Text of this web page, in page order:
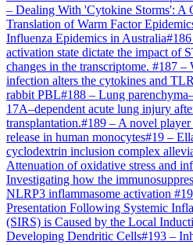
– Dealing With 'Cytokine Storms': A
Translation of Warm Factor
Influenza Epidemics in Australia#186
activation state dictate the impact of
changes in the transcriptome. #187 –
infection alters the cytokines and
rabbit PBL#188 – Lung
17A–dependent acute lung injury
transplantation.#189 – A novel
release in human monocytes#19 –
cyclodextrin inclusion complex
Attenuation of oxidative stress and
Investigating how the
NLRP3 inflammasome activation #
Presentation Following Systemic
(SIRS) is Caused by the Local
Developing Dendritic Cells#193 –